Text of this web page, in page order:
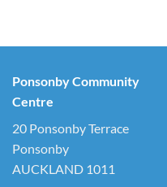
Ponsonby Community
Centre
20 Ponsonby Terrace
Ponsonby
AUCKLAND 1011